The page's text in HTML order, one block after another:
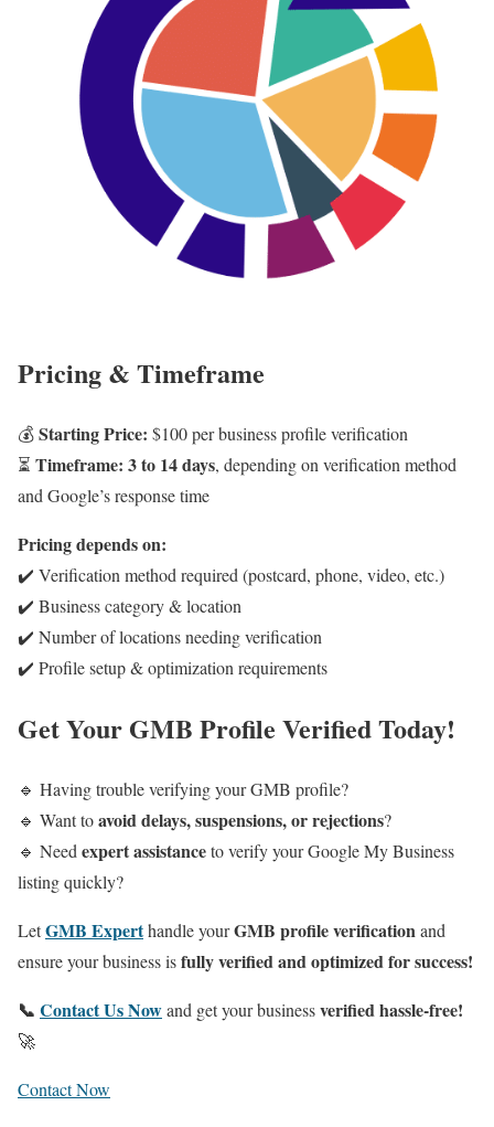
Pricing & Timeframe
💰Starting Price: $100 per business profile verification
⏳ Timeframe: 3 to 14 days, depending on verification method
and Google’s response time
Pricing depends on:
✔️ Verification method required (postcard, phone, video, etc.)
✔️ Business category & location
✔️ Number of locations needing verification
✔️ Profile setup & optimization requirements
Get Your GMB Profile Verified Today!
🔹 Having trouble verifying your GMB profile?
🔹 Want toavoid delays, suspensions, or rejections?
🔹 Need expert assistanceto verify your Google My Business
listing quickly?
LetGMB Experthandle yourGMB profile verificationand
ensure your business isfully verified and optimized for success!
📞 Contact Us Nowand get your businessverified hassle-free!
🚀
Contact Now